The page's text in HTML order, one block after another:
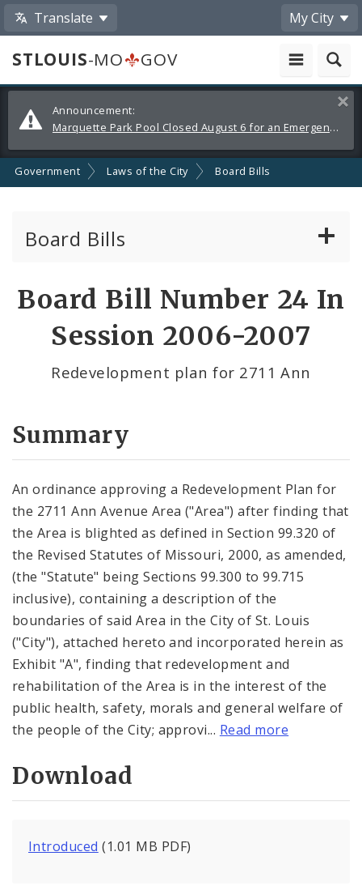
Translate My City
STLOUIS-MO
GOV
Alerts
and
Announcements
Announcement:
Marquette Park Pool Closed August 6 for an Emergency Repair
Government Laws of the City Board Bills
Board Bills
Board Bill Number 24 In
Session 2006-2007
Redevelopment plan for 2711 Ann
Summary
An ordinance approving a Redevelopment Plan for
the 2711 Ann Avenue Area ("Area") after finding that
the Area is blighted as defined in Section 99.320 of
the Revised Statutes of Missouri, 2000, as amended,
(the "Statute" being Sections 99.300 to 99.715
inclusive), containing a description of the
boundaries of said Area in the City of St. Louis
("City"), attached hereto and incorporated herein as
Exhibit "A", finding that redevelopment and
rehabilitation of the Area is in the interest of the
public health, safety, morals and general welfare of
the people of the City; approvi... Read more
Download
Introduced (1.01 MB PDF)